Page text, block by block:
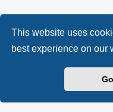
This website uses
best experience on our